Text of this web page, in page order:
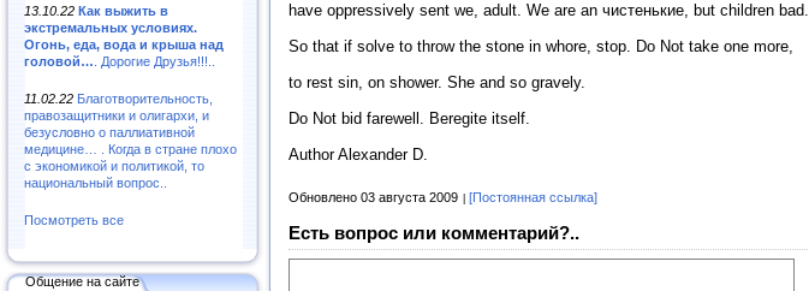
13.10.22 Как выжить в
экстремальных условиях.
Огонь, еда, вода и крыша над
головой… . Дорогие Друзья!!!..
11.02.22 Благотворительность,
правозащитники и олигархи, и
безусловно о паллиативной
медицине… . Когда в стране плохо
с экономикой и политикой, то
национальный вопрос..
Посмотреть все
Общение на сайте
have oppressively sent we, adult. We are an чистенькие, but children bad.
So that if solve to throw the stone in whore, stop. Do Not take one more,
to rest sin, on shower. She and so gravely.
Do Not bid farewell. Beregite itself.
Author Alexander D.
Обновлено 03 августа 2009 [Постоянная ссылка]
Есть вопрос или комментарий?..